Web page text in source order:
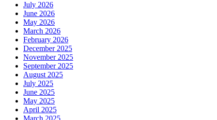
July 2026
June 2026
May 2026
March 2026
February 2026
December 2025
November 2025
September 2025
August 2025
July 2025
June 2025
May 2025
April 2025